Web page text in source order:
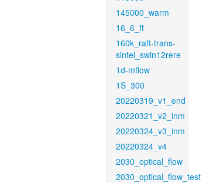
145000_warm
16_6_ft
160k_raft-trans-
sintel_swin12rere
1d-mflow
1S_300
20220319_v1_end
20220321_v2_inm
20220324_v3_inm
20220324_v4
2030_optical_flow
2030_optical_flow_test